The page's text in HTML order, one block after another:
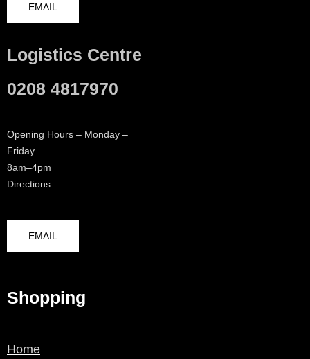
EMAIL
Logistics Centre
0208 4817970
Opening Hours – Monday –
Friday
8am–4pm
Directions
EMAIL
Shopping
Home